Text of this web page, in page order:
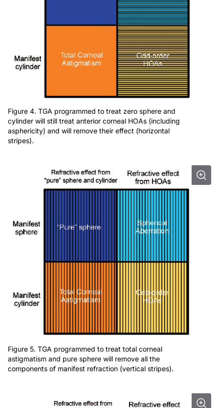
Figure 4. TGA programmed to treat zero sphere and
cylinder will still treat anterior corneal HOAs (including
asphericity) and will remove their effect (horizontal
stripes).
Figure 5. TGA programmed to treat total corneal
astigmatism and pure sphere will remove all the
components of manifest refraction (vertical stripes).